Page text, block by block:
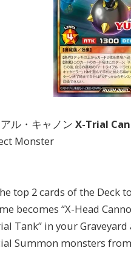
ル・キャノン X-Trial
Monster
top 2 cards of the Deck
becomes “X-Head
Tank” in your
Summon monsters